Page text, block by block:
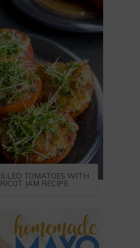
TOMATOES WITH
JAM RECIPE